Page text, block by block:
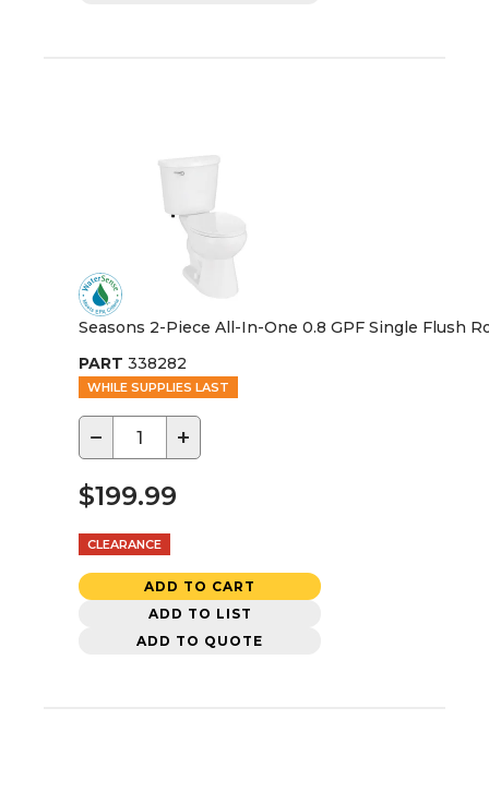
Seasons 2-Piece All-In-One 0.8 GPF Single Flush
PART 338282
WHILE SUPPLIES LAST
− +
$199.99
CLEARANCE
ADD TO CART
ADD TO LIST
ADD TO QUOTE